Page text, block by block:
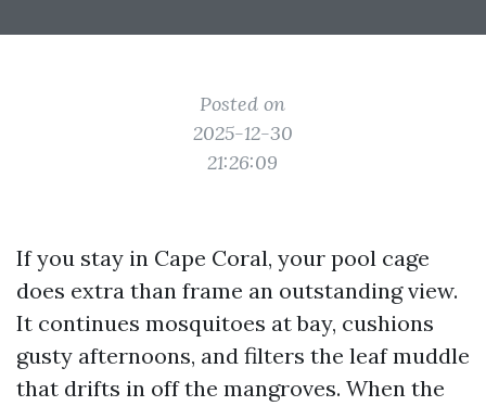
Posted on
2025-12-30
21:26:09
If you stay in Cape Coral, your pool cage
does extra than frame an outstanding view.
It continues mosquitoes at bay, cushions
gusty afternoons, and filters the leaf muddle
that drifts in off the mangroves. When the